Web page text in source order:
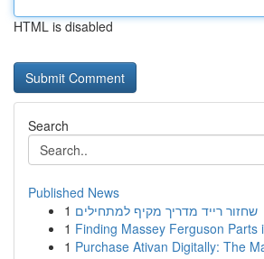
HTML is disabled
Search
Published News
1 שחזור רייד מדריך מקיף למתחילים
1 Finding Massey Ferguson Parts
1 Purchase Ativan Digitally: The